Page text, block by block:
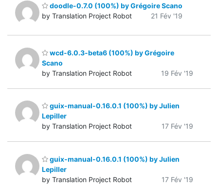
doodle-0.7.0 (100%) by Grégoire Scano
by Translation Project Robot
21 Fév '19
wcd-6.0.3-beta6 (100%) by Grégoire
Scano
by Translation Project Robot
19 Fév '19
guix-manual-0.16.0.1 (100%) by Julien
Lepiller
by Translation Project Robot
17 Fév '19
guix-manual-0.16.0.1 (100%) by Julien
Lepiller
by Translation Project Robot
17 Fév '19